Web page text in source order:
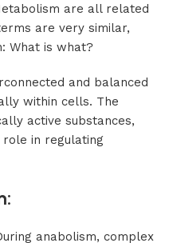
are all related
are very similar,
What is what?
and balanced
within cells. The
active substances,
role in regulating
anabolism, complex